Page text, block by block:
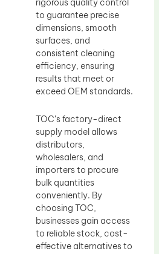
rigorous quality control
to guarantee precise
dimensions, smooth
surfaces, and
consistent cleaning
efficiency, ensuring
results that meet or
exceed OEM standards.
TOC’s factory-direct
supply model allows
distributors,
wholesalers, and
importers to procure
bulk quantities
conveniently. By
choosing TOC,
businesses gain access
to reliable stock, cost-
effective alternatives to